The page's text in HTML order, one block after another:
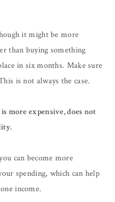
it might be more
than buying something
in six months. Make sure
is not always the case.
more expensive, does not
can become more
spending, which can help
income.